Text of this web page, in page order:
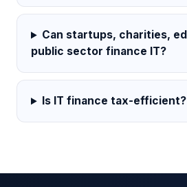
Can startups, charities,
public sector finance IT?
Is IT finance tax-efficient?